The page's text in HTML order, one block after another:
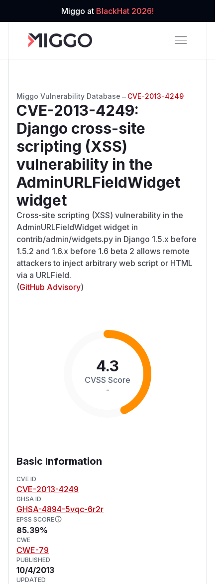
Miggo at BlackHat 2026!
Miggo Vulnerability Database → CVE-2013-4249
CVE-2013-4249:
Django cross-site
scripting (XSS)
vulnerability in the
AdminURLFieldWidget
widget
Cross-site scripting (XSS) vulnerability in the
AdminURLFieldWidget widget in
contrib/admin/widgets.py in Django 1.5.x before
1.5.2 and 1.6.x before 1.6 beta 2 allows remote
attackers to inject arbitrary web script or HTML
via a URLField.
(GitHub Advisory)
4.3
CVSS Score
-
Basic Information
CVE ID
CVE-2013-4249
GHSA ID
GHSA-4894-5vqc-6r2r
EPSS SCORE
85.39%
CWE
CWE-79
PUBLISHED
10/4/2013
UPDATED